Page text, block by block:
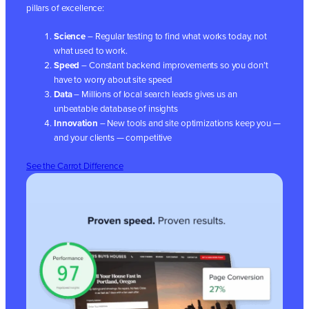
pillars of excellence:
Science– Regular testing to find what works today, not
what used to work.
Speed – Constant backend improvements so you don’t
have to worry about site speed
Data– Millions of local search leads gives us an
unbeatable database of insights
Innovation – New tools and site optimizations keep you —
and your clients — competitive
See the Carrot Difference